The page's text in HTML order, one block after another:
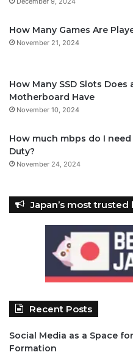
How Many Games Are
November 21, 2024
How Many SSD Slots Does
Motherboard Have
November 10, 2024
How much mbps do I
Duty?
November 24, 2024
Japan’s most
Recent Posts
Social Media as a Space
Formation